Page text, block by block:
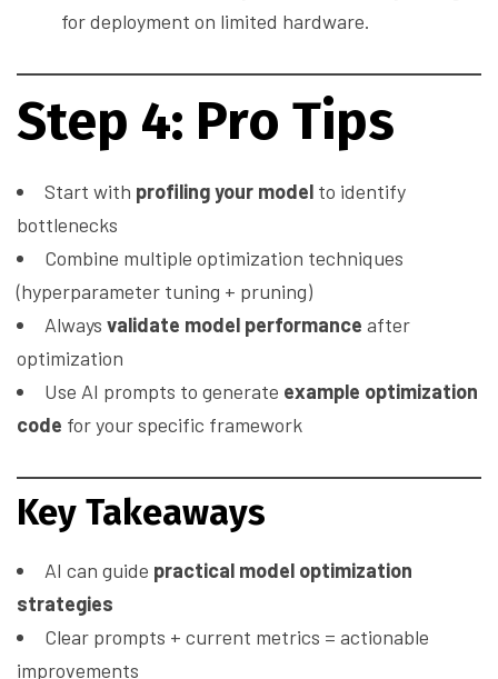
for deployment on limited hardware.
Step 4: Pro Tips
Start with profiling your model to identify
bottlenecks
Combine multiple optimization techniques
(hyperparameter tuning + pruning)
Always validate model performance after
optimization
Use AI prompts to generate example optimization
code for your specific framework
Key Takeaways
AI can guide practical model optimization
strategies
Clear prompts + current metrics = actionable
improvements